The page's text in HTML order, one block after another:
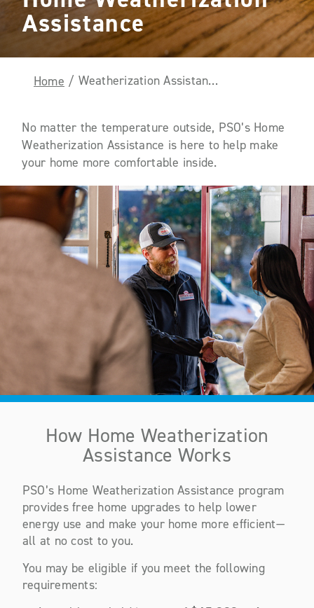
Assistance
Home / Weatherization Assistance
No matter the temperature outside, PSO’s Home
Weatherization Assistance is here to help make
your home more comfortable inside.
How Home Weatherization
Assistance Works
PSO’s Home Weatherization Assistance program
provides free home upgrades to help lower
energy use and make your home more efficient—
all at no cost to you.
You may be eligible if you meet the following
requirements: